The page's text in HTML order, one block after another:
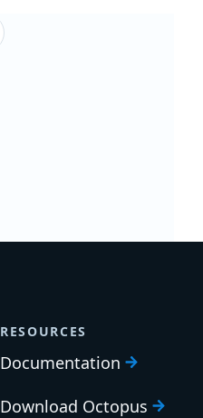
RESOURCES
Documentation
Download Octopus